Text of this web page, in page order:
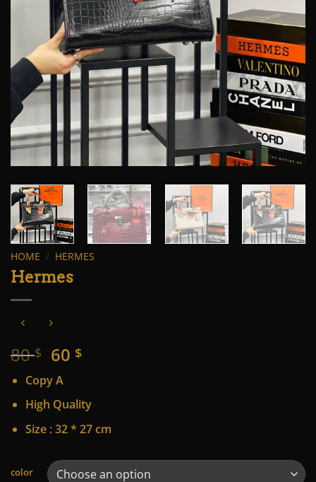
HOME / HERMES
Hermes
80$ Original
price
was:
80 $.
60 $Current
60 $.
Copy A
High Quality
Size : 32 * 27 cm
color
Alternative: